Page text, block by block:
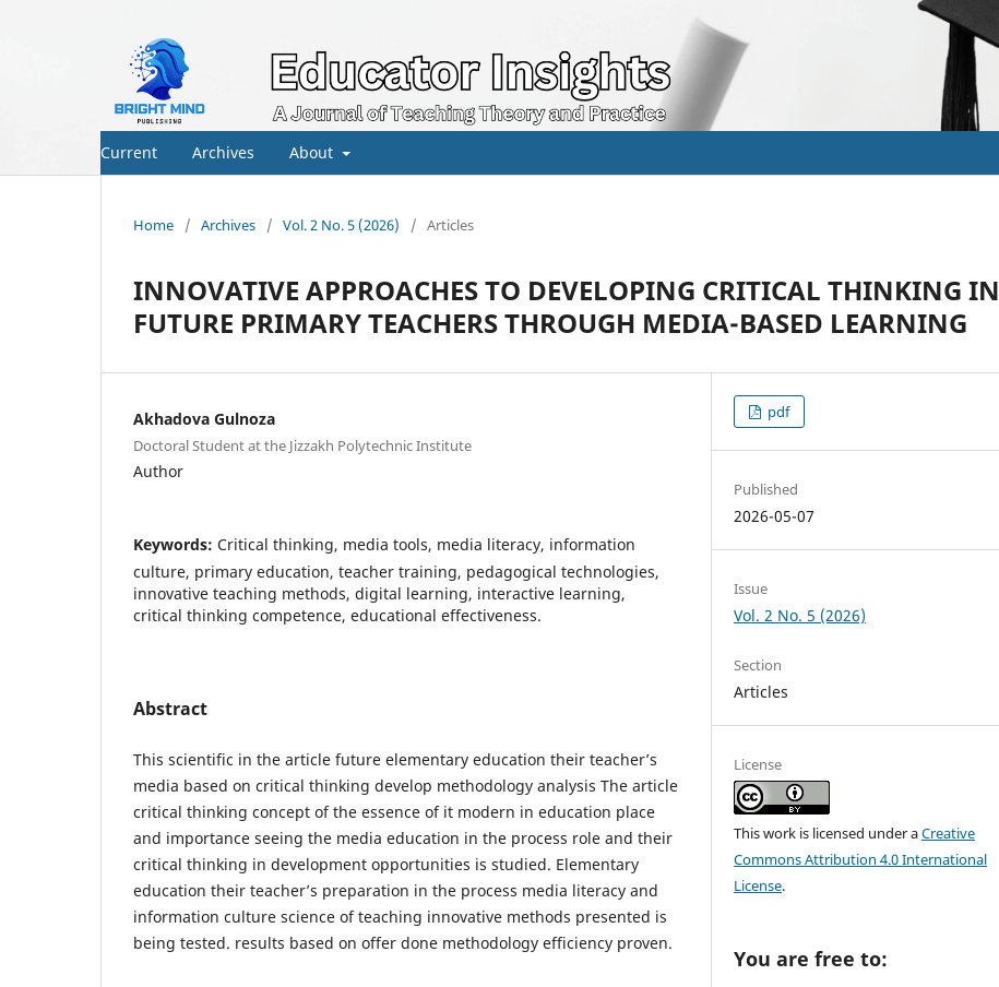
Current Archives About
Home / Archives / Vol. 2 No. 5 (2026) / Articles
INNOVATIVE APPROACHES TO DEVELOPING CRITICAL THINKING IN
FUTURE PRIMARY TEACHERS THROUGH MEDIA-BASED LEARNING
Akhadova Gulnoza
Doctoral Student at the Jizzakh Polytechnic Institute
Author
Keywords: Critical thinking, media tools, media literacy, information
culture, primary education, teacher training, pedagogical technologies,
innovative teaching methods, digital learning, interactive learning,
critical thinking competence, educational effectiveness.
Abstract
This scientific in the article future elementary education their teacher’s
media based on critical thinking develop methodology analysis The article
critical thinking concept of the essence of it modern in education place
and importance seeing the media education in the process role and their
critical thinking in development opportunities is studied. Elementary
education their teacher’s preparation in the process media literacy and
information culture science of teaching innovative methods presented is
being tested. results based on offer done methodology efficiency proven.
pdf
Published
2026-05-07
Issue
Vol. 2 No. 5 (2026)
Section
Articles
License
This work is licensed under aCreative
Commons Attribution 4.0 International
License.
You are free to: